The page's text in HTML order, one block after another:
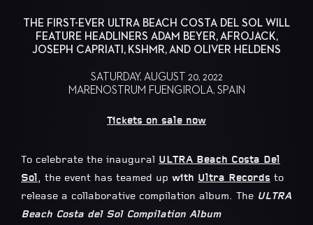
THE FIRST-EVER ULTRA BEACH COSTA DEL SOL WILL
FEATURE HEADLINERS ADAM BEYER, AFROJACK,
JOSEPH CAPRIATI, KSHMR, AND OLIVER HELDENS
SATURDAY, AUGUST 20, 2022
MARENOSTRUM FUENGIROLA, SPAIN
Tickets on sale now
To celebrate the inaugural ULTRA Beach Costa Del
Sol, the event has teamed up with Ultra Records to
release a collaborative compilation album. The ULTRA
Beach Costa del Sol Compilation Album